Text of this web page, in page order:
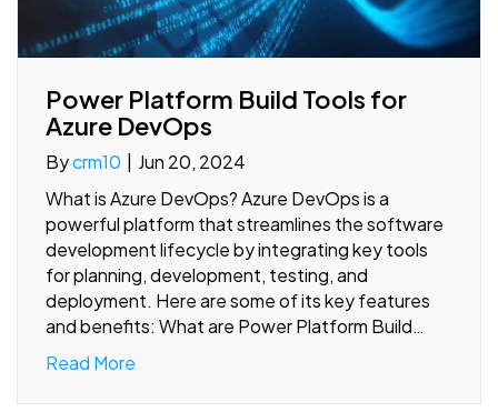
Power Platform Build Tools for
Azure DevOps
Bycrm10
Jun 20, 2024
What is Azure DevOps? Azure DevOps is a
powerful platform that streamlines the software
development lifecycle by integrating key tools
for planning, development, testing, and
deployment. Here are some of its key features
and benefits: What are Power Platform Build…
Read More